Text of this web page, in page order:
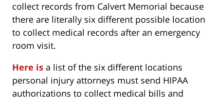
collect records from Calvert Memorial because
there are literally six different possible location
to collect medical records after an emergency
room visit.
Here is a list of the six different locations
personal injury attorneys must send HIPAA
authorizations to collect medical bills and